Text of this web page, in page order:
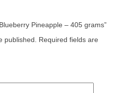
Pineapple – 405 grams”
published.
Required fields are